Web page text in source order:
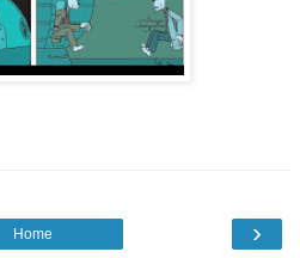
›
Home